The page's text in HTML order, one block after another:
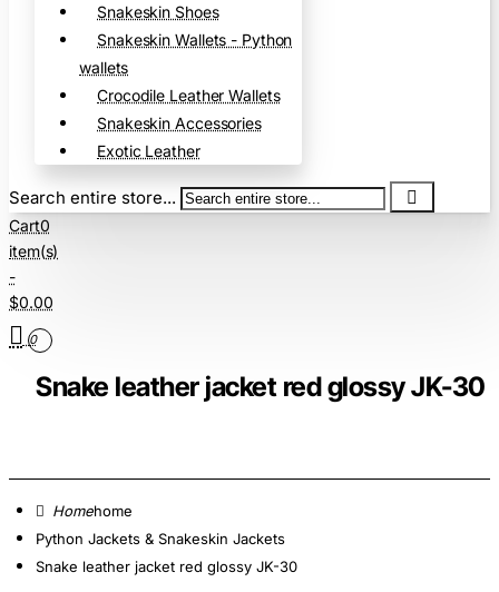
Snakeskin Shoes
Snakeskin Wallets - Python
wallets
Crocodile Leather Wallets
Snakeskin Accessories
Exotic Leather
Search entire store...
Cart0
item(s)
-
$0.00
0
Snake leather jacket red glossy JK-30
home
Python Jackets & Snakeskin Jackets
Snake leather jacket red glossy JK-30